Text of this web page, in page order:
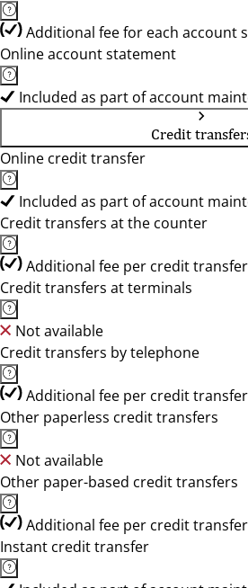
Additional fee for each account
Online account statement
Included as part of account
Credit
Online credit transfer
Included as part of account
Credit transfers at the counter
Additional fee per credit
Credit transfers at terminals
Not available
Credit transfers by telephone
Additional fee per credit
Other paperless credit transfers
Not available
Other paper-based credit transfers
Additional fee per credit
Instant credit transfer